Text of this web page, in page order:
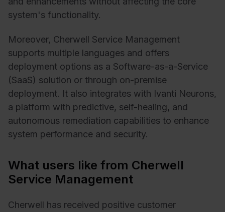
system's functionality.
Moreover, Cherwell Service Management
supports multiple languages and offers
deployment options as a Software-as-a-Service
(SaaS) solution or through on-premise
deployment. It also integrates with Ivanti Neurons,
a platform with predictive, self-healing, and
autonomous remediation capabilities to enhance
system performance and security.
What users like from Cherwell
Service Management
Cherwell has received positive customer